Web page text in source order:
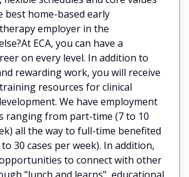
best home-based early
employer in the
ECA, you can have a
on every level. In addition to
rewarding work, you will receive
resources for clinical
We have employment
ranging from part-time (7 to 10
all the way to full-time benefited
30 cases per week). In addition,
to connect with other